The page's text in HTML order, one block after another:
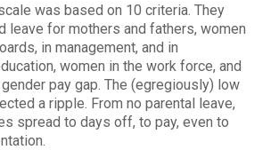
was based on 10 criteria. They
leave for mothers and fathers, women
in management, and in
women in the work force, and
pay gap. The (egregiously) low
a ripple. From no parental leave,
spread to days off, to pay, even to